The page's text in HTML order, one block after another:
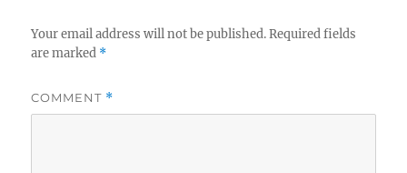
Your email address will not be published. Required fields
are marked *
COMMENT *